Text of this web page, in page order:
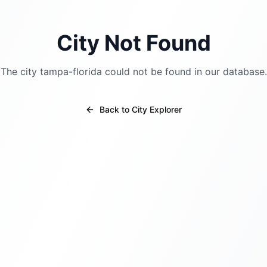
City Not Found
The city tampa-florida could not be found in our database.
Back to City Explorer